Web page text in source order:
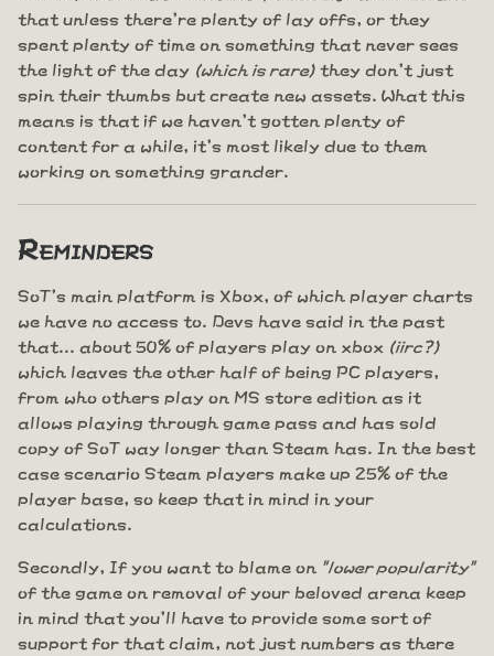
that unless there're plenty of lay offs, or they
spent plenty of time on something that never sees
the light of the day (which is rare) they don't just
spin their thumbs but create new assets. What this
means is that if we haven't gotten plenty of
content for a while, it's most likely due to them
working on something grander.
Reminders
SoT's main platform is Xbox, of which player charts
we have no access to. Devs have said in the past
that... about 50% of players play on xbox (iirc?)
which leaves the other half of being PC players,
from who others play on MS store edition as it
allows playing through game pass and has sold
copy of SoT way longer than Steam has. In the best
case scenario Steam players make up 25% of the
player base, so keep that in mind in your
calculations.
Secondly, If you want to blame on "lower popularity"
of the game on removal of your beloved arena keep
in mind that you'll have to provide some sort of
support for that claim, not just numbers as there